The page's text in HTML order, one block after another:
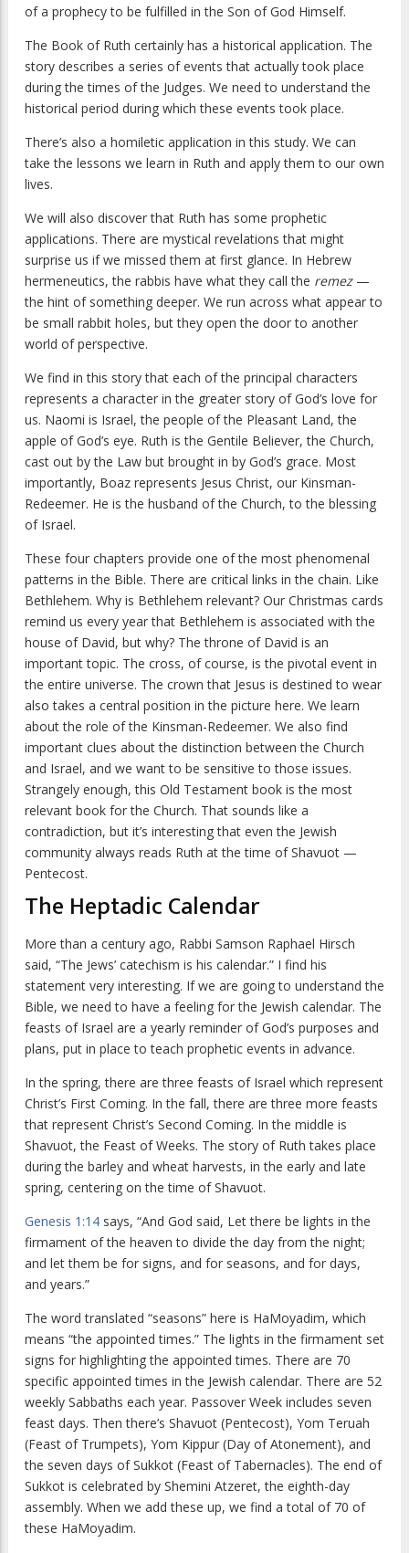
of a prophecy to be fulfilled in the Son of God Himself.
The Book of Ruth certainly has a historical application. The
story describes a series of events that actually took place
during the times of the Judges. We need to understand the
historical period during which these events took place.
There’s also a homiletic application in this study. We can
take the lessons we learn in Ruth and apply them to our own
lives.
We will also discover that Ruth has some prophetic
applications. There are mystical revelations that might
surprise us if we missed them at first glance. In Hebrew
hermeneutics, the rabbis have what they call the remez—
the hint of something deeper. We run across what appear to
be small rabbit holes, but they open the door to another
world of perspective.
We find in this story that each of the principal characters
represents a character in the greater story of God’s love for
us. Naomi is Israel, the people of the Pleasant Land, the
apple of God’s eye. Ruth is the Gentile Believer, the Church,
cast out by the Law but brought in by God’s grace. Most
importantly, Boaz represents Jesus Christ, our Kinsman-
Redeemer. He is the husband of the Church, to the blessing
of Israel.
These four chapters provide one of the most phenomenal
patterns in the Bible. There are critical links in the chain. Like
Bethlehem. Why is Bethlehem relevant? Our Christmas cards
remind us every year that Bethlehem is associated with the
house of David, but why? The throne of David is an
important topic. The cross, of course, is the pivotal event in
the entire universe. The crown that Jesus is destined to wear
also takes a central position in the picture here. We learn
about the role of the Kinsman-Redeemer. We also find
important clues about the distinction between the Church
and Israel, and we want to be sensitive to those issues.
Strangely enough, this Old Testament book is the most
relevant book for the Church. That sounds like a
contradiction, but it’s interesting that even the Jewish
community always reads Ruth at the time of Shavuot —
Pentecost.
The Heptadic Calendar
More than a century ago, Rabbi Samson Raphael Hirsch
said, “The Jews’ catechism is his calendar.” I find his
statement very interesting. If we are going to understand the
Bible, we need to have a feeling for the Jewish calendar. The
feasts of Israel are a yearly reminder of God’s purposes and
plans, put in place to teach prophetic events in advance.
In the spring, there are three feasts of Israel which represent
Christ’s First Coming. In the fall, there are three more feasts
that represent Christ’s Second Coming. In the middle is
Shavuot, the Feast of Weeks. The story of Ruth takes place
during the barley and wheat harvests, in the early and late
spring, centering on the time of Shavuot.
Genesis 1:14 says, “And God said, Let there be lights in the
firmament of the heaven to divide the day from the night;
and let them be for signs, and for seasons, and for days,
and years.”
The word translated “seasons” here is HaMoyadim, which
means “the appointed times.” The lights in the firmament set
signs for highlighting the appointed times. There are 70
specific appointed times in the Jewish calendar. There are 52
weekly Sabbaths each year. Passover Week includes seven
feast days. Then there’s Shavuot (Pentecost), Yom Teruah
(Feast of Trumpets), Yom Kippur (Day of Atonement), and
the seven days of Sukkot (Feast of Tabernacles). The end of
Sukkot is celebrated by Shemini Atzeret, the eighth-day
assembly. When we add these up, we find a total of 70 of
these HaMoyadim.